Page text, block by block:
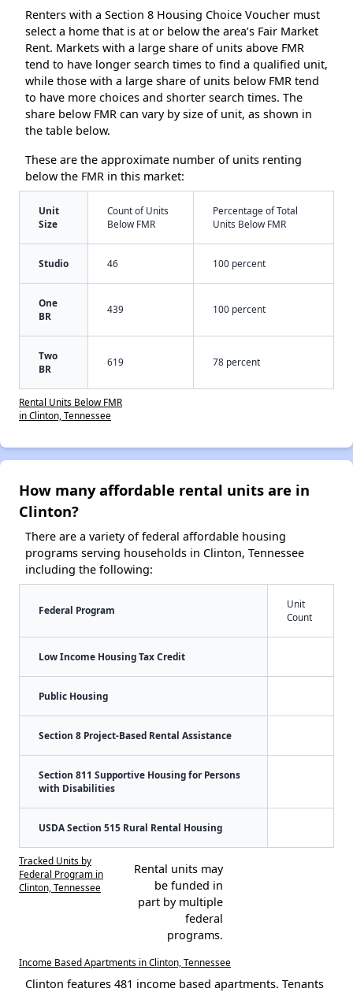
Renters with a Section 8 Housing Choice Voucher must
select a home that is at or below the area’s Fair Market
Rent. Markets with a large share of units above FMR
tend to have longer search times to find a qualified unit,
while those with a large share of units below FMR tend
to have more choices and shorter search times. The
share below FMR can vary by size of unit, as shown in
the table below.
These are the approximate number of units renting
below the FMR in this market:
Unit
Size
Count of Units
Below FMR
Percentage of Total
Units Below FMR
Studio 46 100 percent
One
BR
439 100 percent
Two
BR
619 78 percent
Rental Units Below FMR
in Clinton, Tennessee
How many affordable rental units are in
Clinton?
There are a variety of federal affordable housing
programs serving households in Clinton, Tennessee
including the following:
Federal Program
Unit
Count
Low Income Housing Tax Credit
Public Housing
Section 8 Project-Based Rental Assistance
Section 811 Supportive Housing for Persons
with Disabilities
USDA Section 515 Rural Rental Housing
Tracked Units by
Federal Program in
Clinton, Tennessee
Rental units may
be funded in
part by multiple
federal
programs.
Income Based Apartments in Clinton, Tennessee
Clinton features 481 income based apartments. Tenants